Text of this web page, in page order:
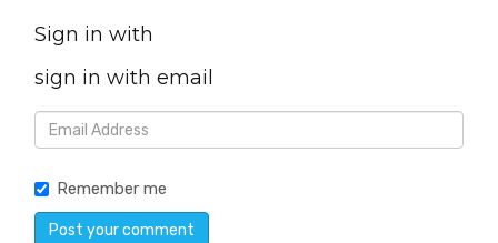
Sign in with
sign in with email
Remember me